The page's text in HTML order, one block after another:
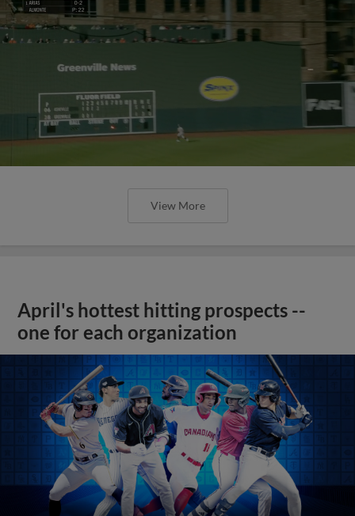
View More
April's hottest hitting prospects --
one for each organization